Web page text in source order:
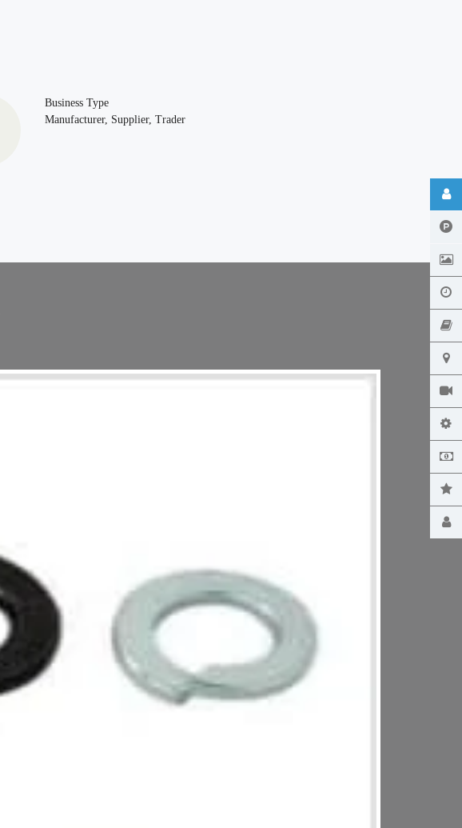
Business Type
Manufacturer, Supplier, Trader